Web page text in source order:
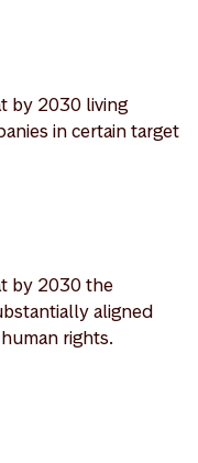
by 2030 living
in certain target
by 2030 the
aligned
rights.